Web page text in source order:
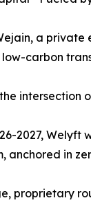
a private
carbon
intersection
2027, Welyft
anchored in
proprietary